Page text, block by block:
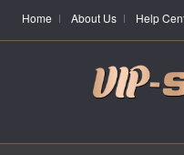
Home About Us Help